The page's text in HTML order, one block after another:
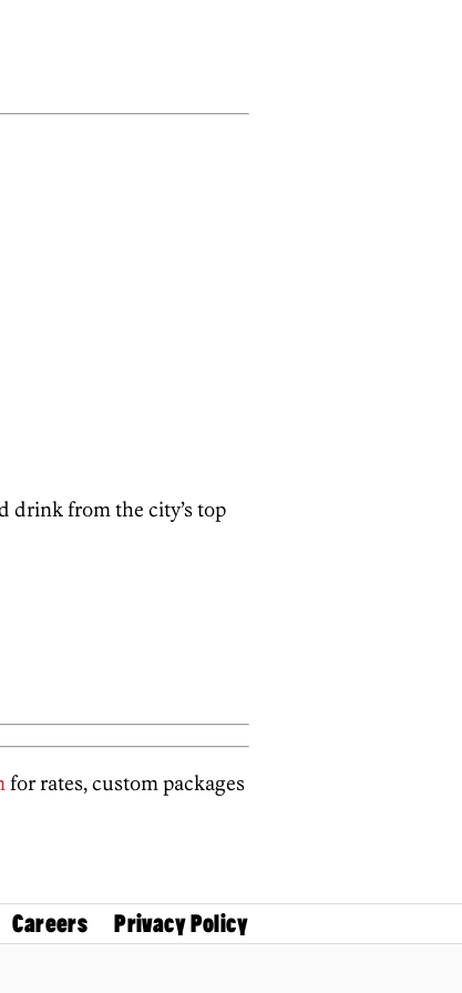
drink from the city’s top
for rates, custom packages
Careers Privacy Policy